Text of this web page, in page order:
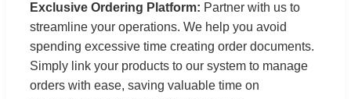
Exclusive Ordering Platform: Partner with us to
streamline your operations. We help you avoid
spending excessive time creating order documents.
Simply link your products to our system to manage
orders with ease, saving valuable time on